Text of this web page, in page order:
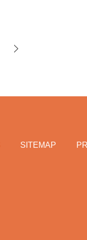
SITEMAP